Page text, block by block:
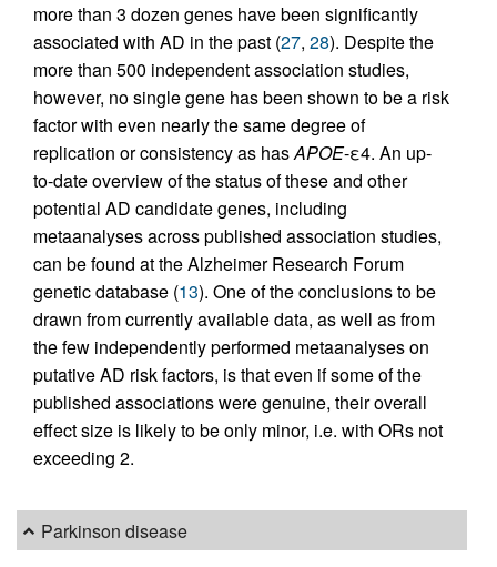
more than 3 dozen genes have been significantly
associated with AD in the past (27, 28). Despite the
more than 500 independent association studies,
however, no single gene has been shown to be a risk
factor with even nearly the same degree of
replication or consistency as hasAPOE-ε4. An up-
to-date overview of the status of these and other
potential AD candidate genes, including
metaanalyses across published association studies,
can be found at the Alzheimer Research Forum
genetic database (13). One of the conclusions to be
drawn from currently available data, as well as from
the few independently performed metaanalyses on
putative AD risk factors, is that even if some of the
published associations were genuine, their overall
effect size is likely to be only minor, i.e. with ORs not
exceeding 2.
Parkinson disease